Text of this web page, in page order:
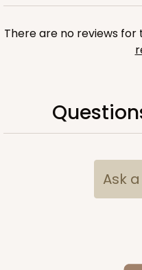
There are no reviews
Ask